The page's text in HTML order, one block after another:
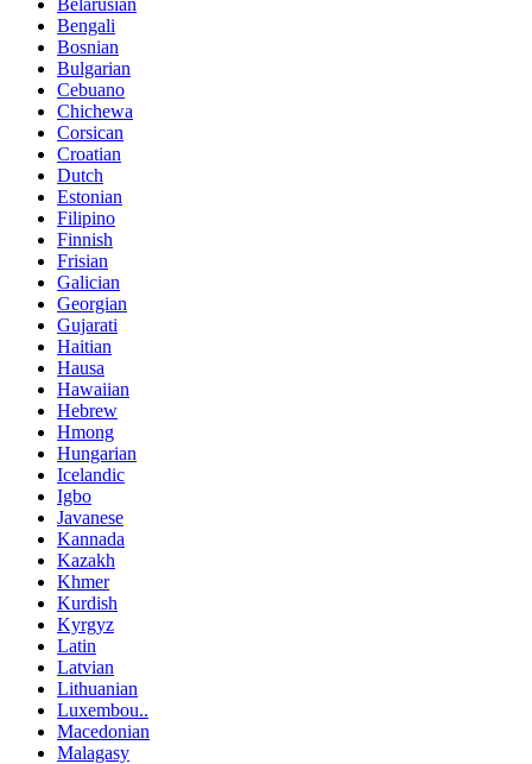
Belarusian
Bengali
Bosnian
Bulgarian
Cebuano
Chichewa
Corsican
Croatian
Dutch
Estonian
Filipino
Finnish
Frisian
Galician
Georgian
Gujarati
Haitian
Hausa
Hawaiian
Hebrew
Hmong
Hungarian
Icelandic
Igbo
Javanese
Kannada
Kazakh
Khmer
Kurdish
Kyrgyz
Latin
Latvian
Lithuanian
Luxembou..
Macedonian
Malagasy